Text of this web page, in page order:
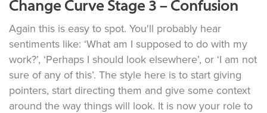
Change Curve Stage 3 – Confusion
Again this is easy to spot. You'll probably hear
sentiments like: ‘What am I supposed to do with my
work?’, ‘Perhaps I should look elsewhere’, or ‘I am not
sure of any of this’. The style here is to start giving
pointers, start directing them and give some context
around the way things will look. It is now your role to